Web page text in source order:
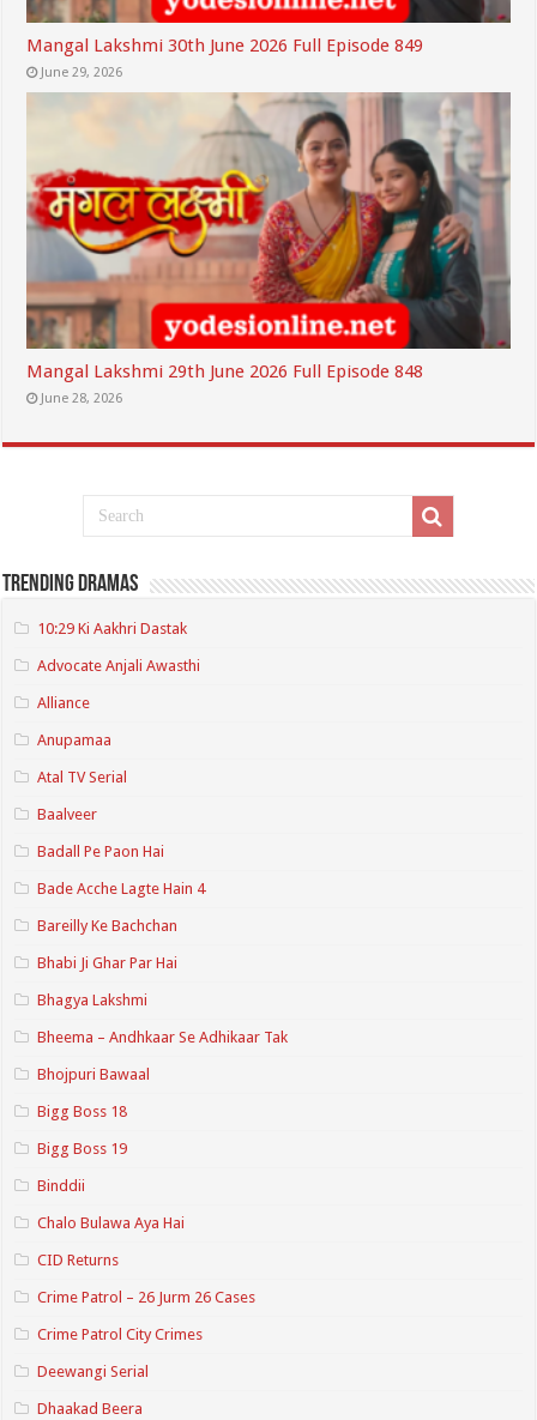
Mangal Lakshmi 30th June 2026 Full Episode 849
June 29, 2026
Mangal Lakshmi 29th June 2026 Full Episode 848
June 28, 2026
Trending Dramas
10:29 Ki Aakhri Dastak
Advocate Anjali Awasthi
Alliance
Anupamaa
Atal TV Serial
Baalveer
Badall Pe Paon Hai
Bade Acche Lagte Hain 4
Bareilly Ke Bachchan
Bhabi Ji Ghar Par Hai
Bhagya Lakshmi
Bheema – Andhkaar Se Adhikaar Tak
Bhojpuri Bawaal
Bigg Boss 18
Bigg Boss 19
Binddii
Chalo Bulawa Aya Hai
CID Returns
Crime Patrol – 26 Jurm 26 Cases
Crime Patrol City Crimes
Deewangi Serial
Dhaakad Beera